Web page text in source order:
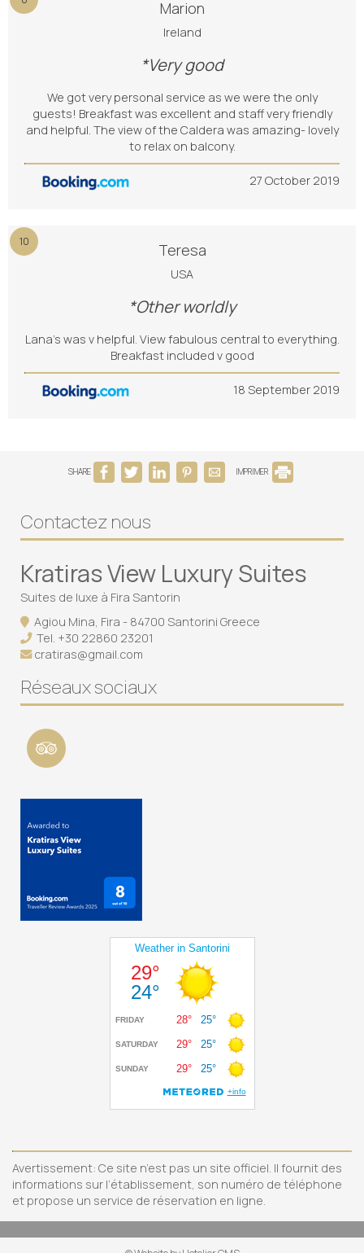
Marion
Ireland
*Very good
We got very personal service as we were the only
guests! Breakfast was excellent and staff very friendly
and helpful. The view of the Caldera was amazing- lovely
to relax on balcony.
27 October 2019
10 Teresa
USA
*Other worldly
Lana’s was v helpful. View fabulous central to everything.
Breakfast included v good
18 September 2019
SHARE IMPRIMER
Contactez nous
Kratiras View Luxury Suites
Suites de luxe à Fira Santorin
Agiou Mina, Fira - 84700 Santorini Greece
Tel. +30 22860 23201
cratiras@gmail.com
Réseaux sociaux
Avertissement: Ce site n’est pas un site officiel. Il fournit des
informations sur l’établissement, son numéro de téléphone
et propose un service de réservation en ligne.